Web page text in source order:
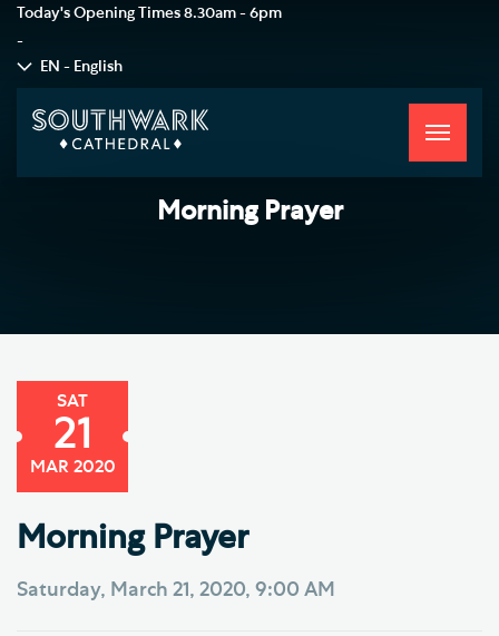
Today's Opening Times 8.30am - 6pm
-
EN - English
Toggle
Morning Prayer
SAT
21
MAR 2020
Morning Prayer
Saturday, March 21, 2020, 9:00 AM